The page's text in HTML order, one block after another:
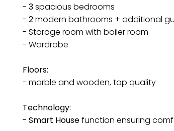
- 3spacious bedrooms
- 2modern bathrooms + additional
- Storage room with boiler room
- Wardrobe
Floors:
- marble and wooden, top quality
Technology:
- Smart Housefunction ensuring